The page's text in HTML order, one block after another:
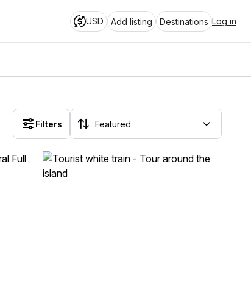
USD Add listing Destinations Log in
Filters